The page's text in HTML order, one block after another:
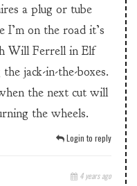
a plug or tube
on the road it’s
Will Ferrell in Elf
jack-in-the-boxes.
the next cut will
the wheels.
Login to reply
4 years ago